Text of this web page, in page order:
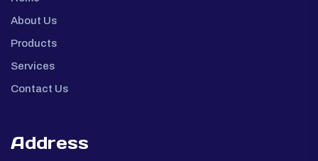
About Us
Products
Services
Contact Us
Address